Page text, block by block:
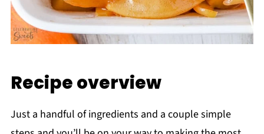
Recipe overview
Just a handful of ingredients and a couple simple